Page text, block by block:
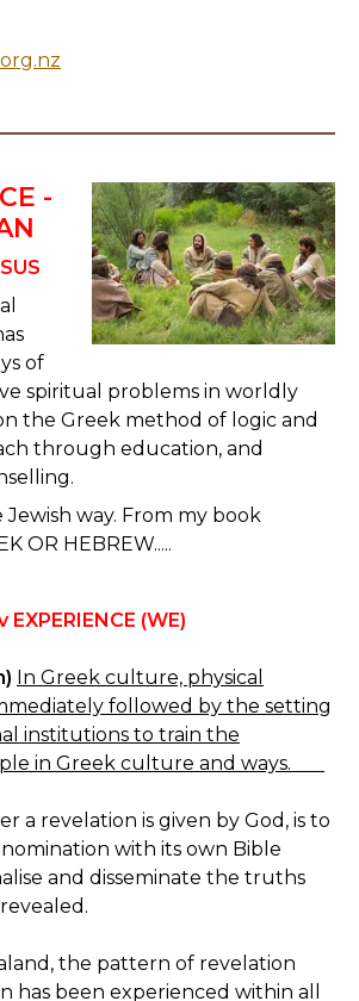
-
of
spiritual problems in worldly
the Greek method of logic and
through education, and
Jewish way. From my book
OR HEBREW.....
EXPERIENCE (WE)
In Greek culture, physical
followed by the setting
institutions to train the
in Greek culture and ways.
a revelation is given by God, is to
with its own Bible
and disseminate the truths
the pattern of revelation
has been experienced within all